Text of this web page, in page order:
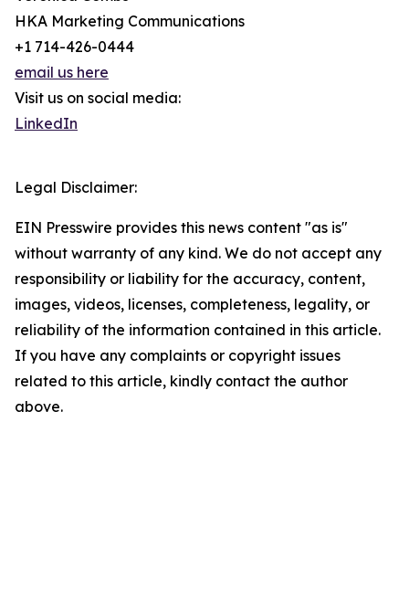
HKA Marketing Communications
+1 714-426-0444
email us here
Visit us on social media:
LinkedIn
Legal Disclaimer:
EIN Presswire provides this news content "as is"
without warranty of any kind. We do not accept any
responsibility or liability for the accuracy, content,
images, videos, licenses, completeness, legality, or
reliability of the information contained in this article.
If you have any complaints or copyright issues
related to this article, kindly contact the author
above.